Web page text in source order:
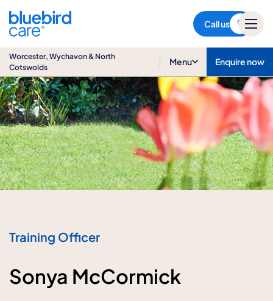
Call us
Cotswolds
Worcester, Wychavon & North
Cotswolds
Menu Enquire now
Training Officer
Sonya McCormick